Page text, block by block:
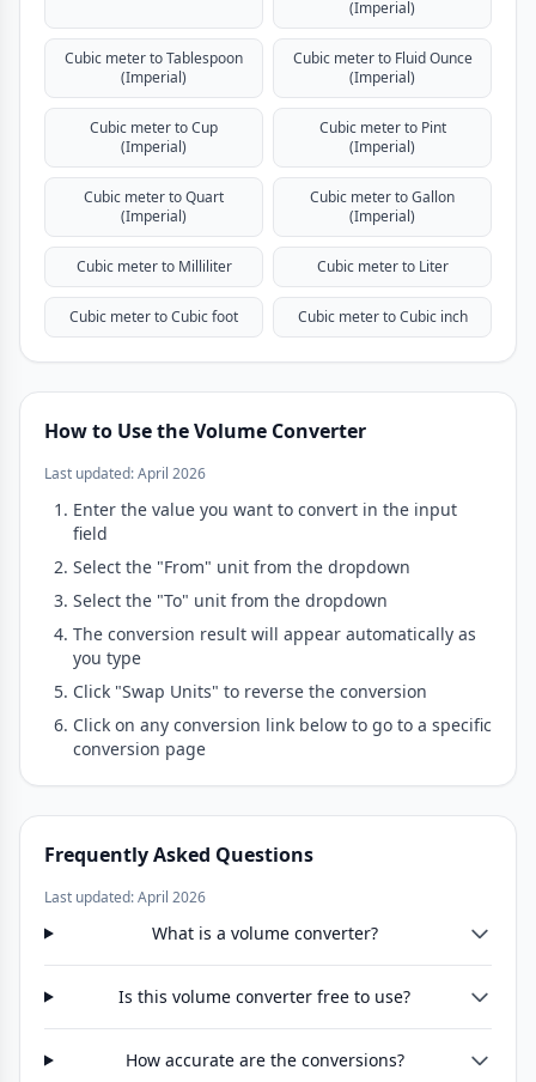
(Imperial)
Cubic meter to Tablespoon
(Imperial)
Cubic meter to Fluid Ounce
(Imperial)
Cubic meter to Cup
(Imperial)
Cubic meter to Pint
(Imperial)
Cubic meter to Quart
(Imperial)
Cubic meter to Gallon
(Imperial)
Cubic meter to Milliliter Cubic meter to Liter
Cubic meter to Cubic foot Cubic meter to Cubic inch
How to Use the Volume Converter
Last updated: April 2026
Enter the value you want to convert in the input
field
Select the "From" unit from the dropdown
Select the "To" unit from the dropdown
The conversion result will appear automatically as
you type
Click "Swap Units" to reverse the conversion
Click on any conversion link below to go to a specific
conversion page
Frequently Asked Questions
Last updated: April 2026
What is a volume converter?
Is this volume converter free to use?
How accurate are the conversions?